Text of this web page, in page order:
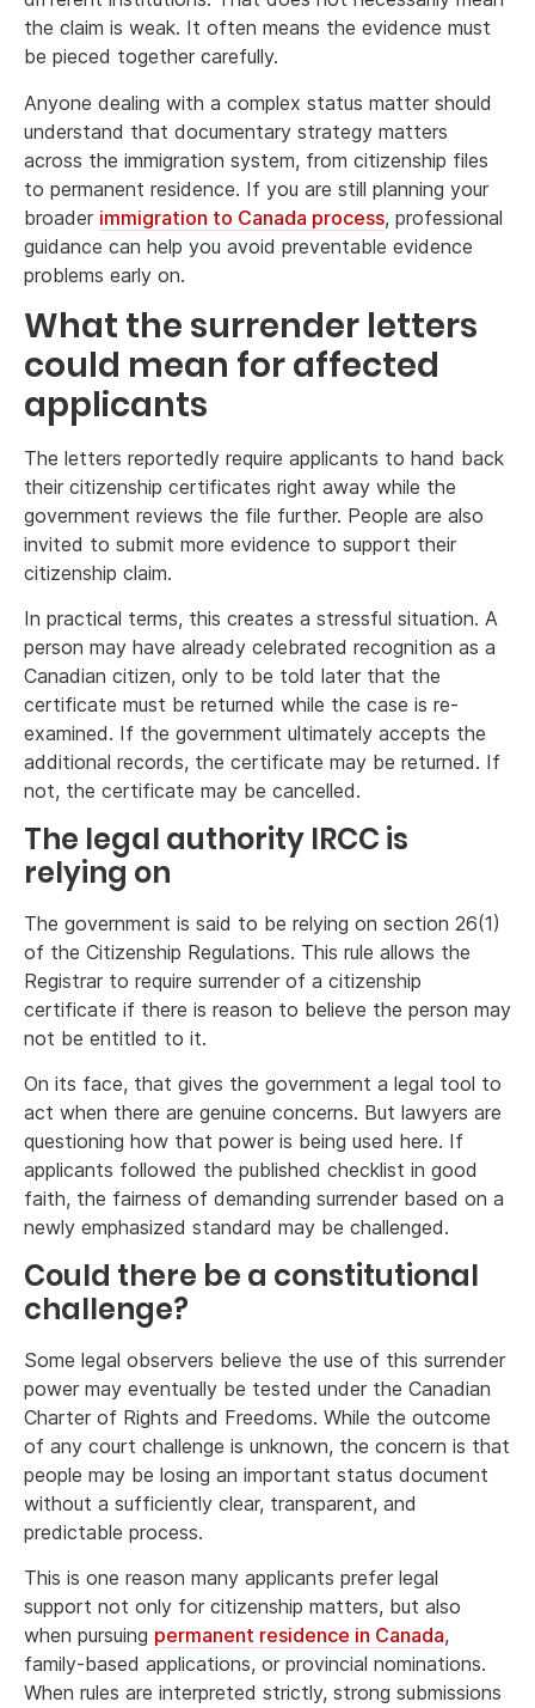
the claim is weak. It often means the evidence must
be pieced together carefully.
Anyone dealing with a complex status matter should
understand that documentary strategy matters
across the immigration system, from citizenship files
to permanent residence. If you are still planning your
broader immigration to Canada process, professional
guidance can help you avoid preventable evidence
problems early on.
What the surrender letters
could mean for affected
applicants
The letters reportedly require applicants to hand back
their citizenship certificates right away while the
government reviews the file further. People are also
invited to submit more evidence to support their
citizenship claim.
In practical terms, this creates a stressful situation. A
person may have already celebrated recognition as a
Canadian citizen, only to be told later that the
certificate must be returned while the case is re-
examined. If the government ultimately accepts the
additional records, the certificate may be returned. If
not, the certificate may be cancelled.
The legal authority IRCC is
relying on
The government is said to be relying on section 26(1)
of the Citizenship Regulations. This rule allows the
Registrar to require surrender of a citizenship
certificate if there is reason to believe the person may
not be entitled to it.
On its face, that gives the government a legal tool to
act when there are genuine concerns. But lawyers are
questioning how that power is being used here. If
applicants followed the published checklist in good
faith, the fairness of demanding surrender based on a
newly emphasized standard may be challenged.
Could there be a constitutional
challenge?
Some legal observers believe the use of this surrender
power may eventually be tested under the Canadian
Charter of Rights and Freedoms. While the outcome
of any court challenge is unknown, the concern is that
people may be losing an important status document
without a sufficiently clear, transparent, and
predictable process.
This is one reason many applicants prefer legal
support not only for citizenship matters, but also
when pursuing permanent residence in Canada,
family-based applications, or provincial nominations.
When rules are interpreted strictly, strong submissions